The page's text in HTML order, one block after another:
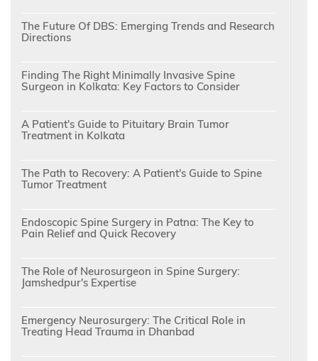
The Future Of DBS: Emerging Trends and Research
Directions
Finding The Right Minimally Invasive Spine
Surgeon in Kolkata: Key Factors to Consider
A Patient's Guide to Pituitary Brain Tumor
Treatment in Kolkata
The Path to Recovery: A Patient's Guide to Spine
Tumor Treatment
Endoscopic Spine Surgery in Patna: The Key to
Pain Relief and Quick Recovery
The Role of Neurosurgeon in Spine Surgery:
Jamshedpur's Expertise
Emergency Neurosurgery: The Critical Role in
Treating Head Trauma in Dhanbad